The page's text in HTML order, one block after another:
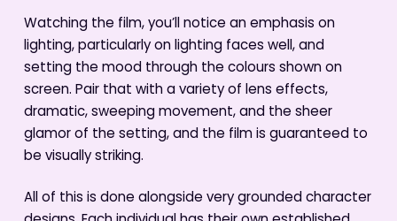
Watching the film, you’ll notice an emphasis on
lighting, particularly on lighting faces well, and
setting the mood through the colours shown on
screen. Pair that with a variety of lens effects,
dramatic, sweeping movement, and the sheer
glamor of the setting, and the film is guaranteed to
be visually striking.
All of this is done alongside very grounded character